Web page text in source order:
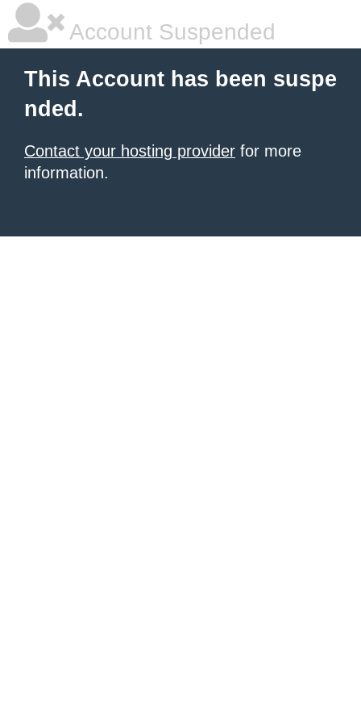
Account Suspended
This Account has been suspe
nded.
Contact your hosting provider for more
information.